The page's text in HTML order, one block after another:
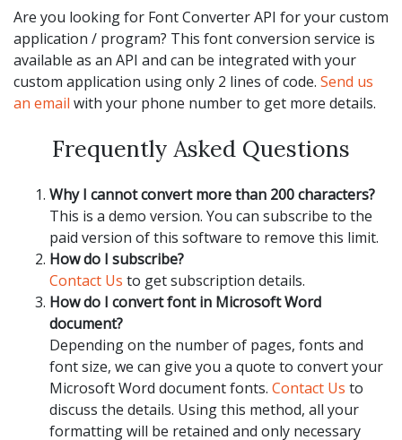
Are you looking for Font Converter API for your custom
application / program? This font conversion service is
available as an API and can be integrated with your
custom application using only 2 lines of code. Send us
an email with your phone number to get more details.
Frequently Asked Questions
Why I cannot convert more than 200 characters?
This is a demo version. You can subscribe to the
paid version of this software to remove this limit.
How do I subscribe?
Contact Us to get subscription details.
How do I convert font in Microsoft Word
document?
Depending on the number of pages, fonts and
font size, we can give you a quote to convert your
Microsoft Word document fonts. Contact Us to
discuss the details. Using this method, all your
formatting will be retained and only necessary